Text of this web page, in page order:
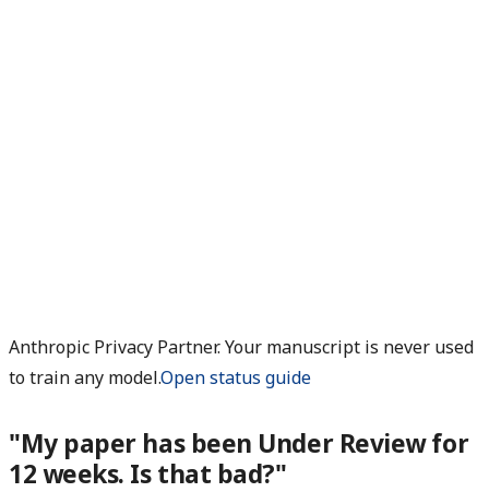
Anthropic Privacy Partner. Your manuscript is never used
to train any model.Open status guide
"My paper has been Under Review for
12 weeks. Is that bad?"